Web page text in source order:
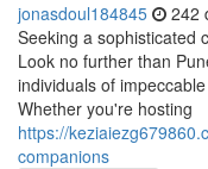
jonasdoul184845 242
Seeking a sophisticated
Look no further than
individuals of
Whether you're hosting
https://
companions